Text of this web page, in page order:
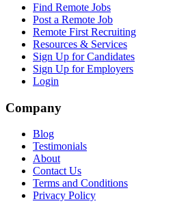
Find Remote Jobs
Post a Remote Job
Remote First Recruiting
Resources & Services
Sign Up for Candidates
Sign Up for Employers
Login
Company
Blog
Testimonials
About
Contact Us
Terms and Conditions
Privacy Policy